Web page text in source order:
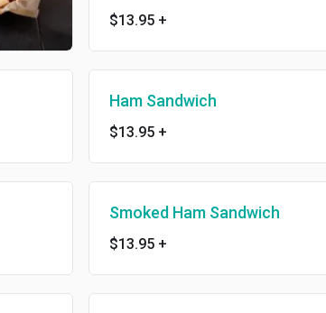
$13.95+
Ham Sandwich
$13.95+
Smoked Ham Sandwich
$13.95+